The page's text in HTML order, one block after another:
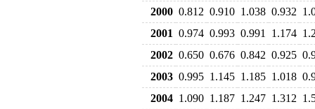
2000 0.812 0.910 1.038 0.932
2001 0.974 0.993 0.991 1.174
2002 0.650 0.676 0.842 0.925
2003 0.995 1.145 1.185 1.018
2004 1.090 1.187 1.247 1.312